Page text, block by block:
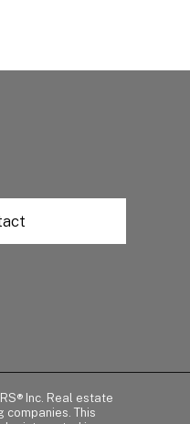
Inc. Real estate
This